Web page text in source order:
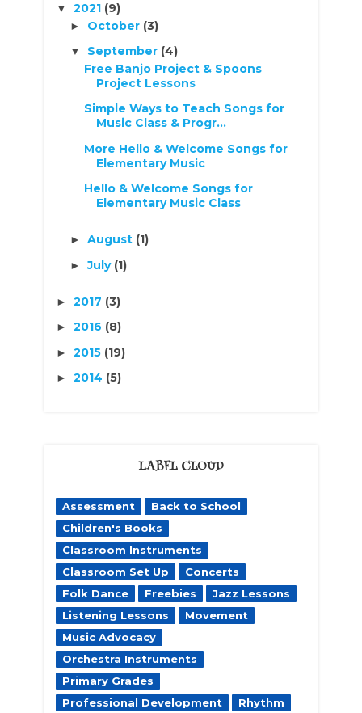
▼ 2021 (9)
► October (3)
▼ September (4)
Free Banjo Project & Spoons
Project Lessons
Simple Ways to Teach Songs for
Music Class & Progr...
More Hello & Welcome Songs for
Elementary Music
Hello & Welcome Songs for
Elementary Music Class
► August (1)
►July (1)
► 2017 (3)
► 2016 (8)
► 2015 (19)
► 2014 (5)
LABEL CLOUD
Assessment
Back to School
Children's Books
Classroom Instruments
Classroom Set Up
Concerts
Folk Dance
Freebies
Jazz Lessons
Listening Lessons
Movement
Music Advocacy
Orchestra Instruments
Primary Grades
Professional Development
Rhythm